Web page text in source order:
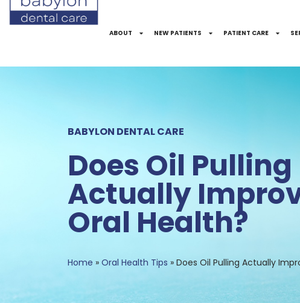
ABOUT NEW PATIENTS PATIENT CARE
BABYLON DENTAL CARE
Does Oil Pulling
Actually
Oral Health?
Home » Oral Health Tips » Does Oil Pulling Actually